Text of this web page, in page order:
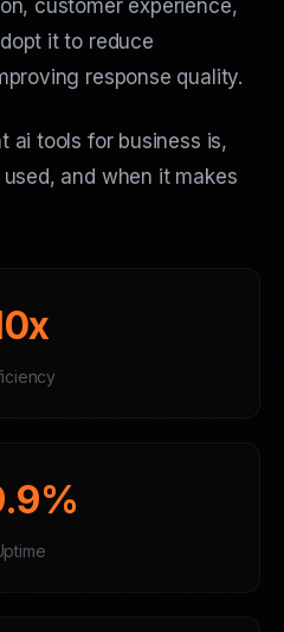
customer experience,
it to reduce
response quality.
ai tools for business is,
and when it makes